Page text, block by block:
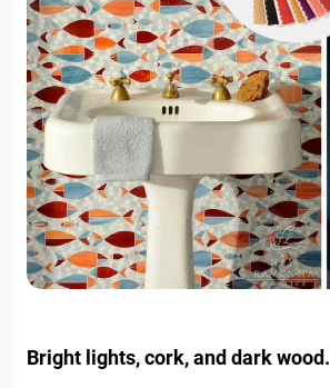
Bright lights, cork, and dark wood.